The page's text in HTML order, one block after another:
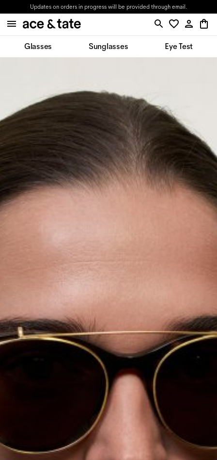
Updates on orders in progress will be provided through email.
Glasses Sunglasses Eye Test